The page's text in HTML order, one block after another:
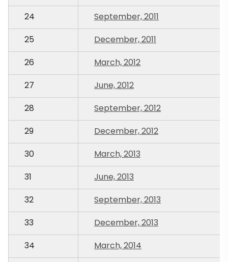
24
September, 2011
25
December, 2011
26
March, 2012
27
June, 2012
28
September, 2012
29
December, 2012
30
March, 2013
31
June, 2013
32
September, 2013
33
December, 2013
34
March, 2014